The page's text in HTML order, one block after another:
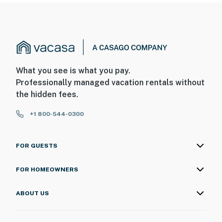
- No events, parties, or large gatherings
- Additional fees and taxes may apply
- Photo ID may be required upon check-in
ADDITIONAL INFORMATION
You must be 25 years or older to rent this property.
What you see is what you pay.
Professionally managed vacation rentals without
the hidden fees.
+1 800-544-0300
FOR GUESTS
FOR HOMEOWNERS
ABOUT US